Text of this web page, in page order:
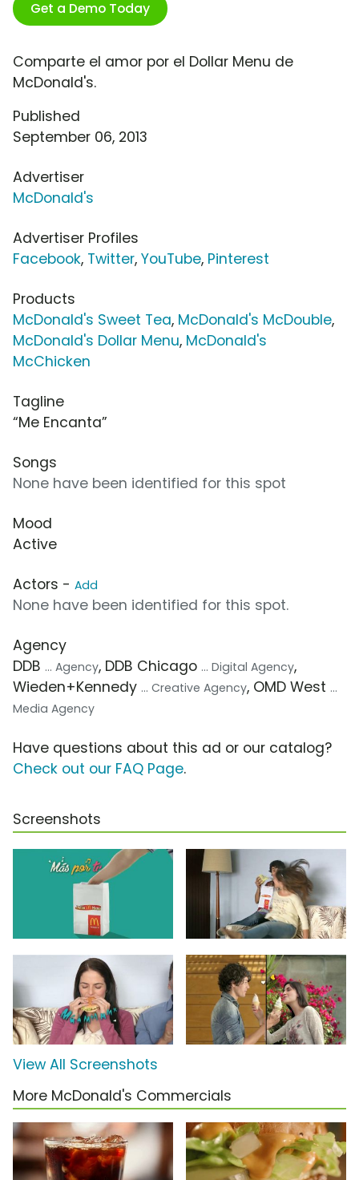
Get a Demo Today
Comparte el amor por el Dollar Menu de
McDonald's.
Published
September 06, 2013
Advertiser
McDonald's
Advertiser Profiles
Facebook, Twitter, YouTube, Pinterest
Products
McDonald's Sweet Tea, McDonald's McDouble,
McDonald's Dollar Menu, McDonald's
McChicken
Tagline
“Me Encanta”
Songs
None have been identified for this spot
Mood
Active
Actors - Add
None have been identified for this spot.
Agency
DDB ... Agency, DDB Chicago ... Digital Agency,
Wieden+Kennedy ... Creative Agency, OMD West ...
Media Agency
Have questions about this ad or our catalog?
Check out our FAQ Page.
Screenshots
View All Screenshots
More McDonald's Commercials